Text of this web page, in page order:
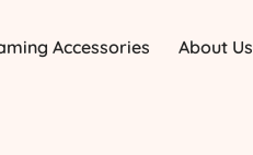
Accessories About Us